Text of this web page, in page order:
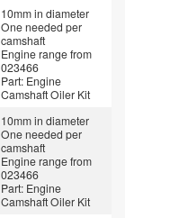
10mm in diameter
One needed per
camshaft
Engine range from
023466
Part: Engine
Camshaft Oiler Kit
10mm in diameter
One needed per
camshaft
Engine range from
023466
Part: Engine
Camshaft Oiler Kit